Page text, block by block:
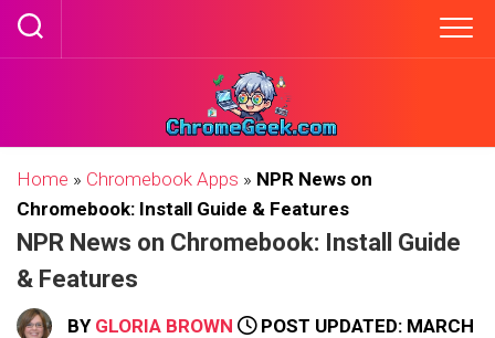
Skip
Home » Chromebook Apps » NPR News on
Chromebook: Install Guide & Features
NPR News on Chromebook: Install Guide
& Features
BY GLORIA BROWN
POST UPDATED: MARCH